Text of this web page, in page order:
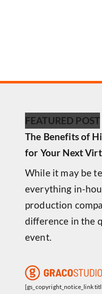
FEATURED POST
The Benefits of
for Your Next
While it may be
everything in-
production
difference in the
event.
[gs_copyright_notice_link